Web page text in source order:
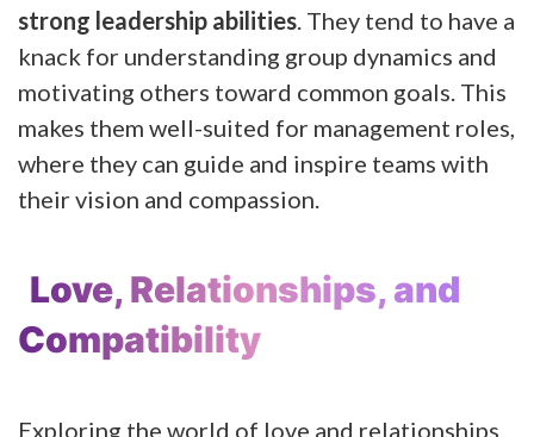
strong leadership abilities . They tend to have a
knack for understanding group dynamics and
motivating others toward common goals. This
makes them well-suited for management roles,
where they can guide and inspire teams with
their vision and compassion.
Love, Relationships, and
Compatibility
Exploring the world of love and relationships